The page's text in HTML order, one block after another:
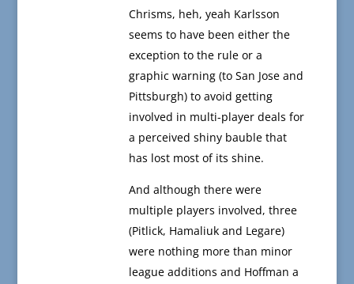
Chrisms, heh, yeah Karlsson
seems to have been either the
exception to the rule or a
graphic warning (to San Jose and
Pittsburgh) to avoid getting
involved in multi-player deals for
a perceived shiny bauble that
has lost most of its shine.
And although there were
multiple players involved, three
(Pitlick, Hamaliuk and Legare)
were nothing more than minor
league additions and Hoffman a